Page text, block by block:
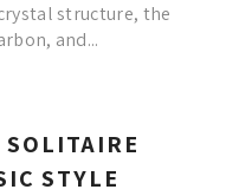
structure, the
and...
STYLE